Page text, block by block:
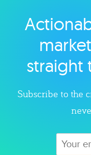
straight
Subscribe to the